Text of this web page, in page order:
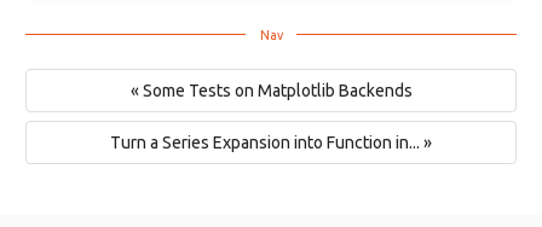
« Some Tests on Matplotlib Backends
Turn a Series Expansion into Function in... »